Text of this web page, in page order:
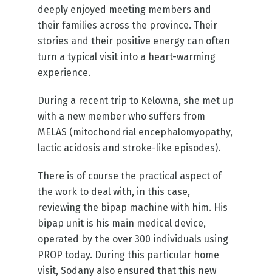
deeply enjoyed meeting members and
their families across the province. Their
stories and their positive energy can often
turn a typical visit into a heart-warming
experience.
During a recent trip to Kelowna, she met up
with a new member who suffers from
MELAS (mitochondrial encephalomyopathy,
lactic acidosis and stroke-like episodes).
There is of course the practical aspect of
the work to deal with, in this case,
reviewing the bipap machine with him. His
bipap unit is his main medical device,
operated by the over 300 individuals using
PROP today. During this particular home
visit, Sodany also ensured that this new